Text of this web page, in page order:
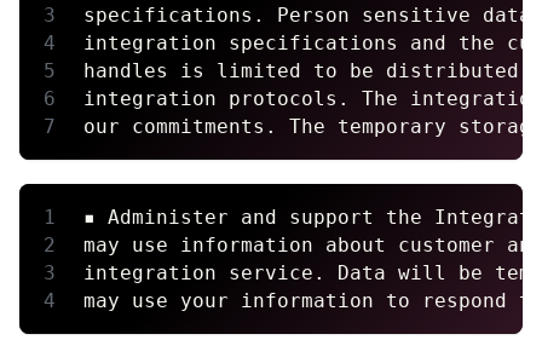
specifications. Person sensitive
integration specifications and the
handles is limited to be distributed
integration protocols. The
our commitments. The temporary
▪ Administer and support the
may use information about customer
integration service. Data will be
may use your information to